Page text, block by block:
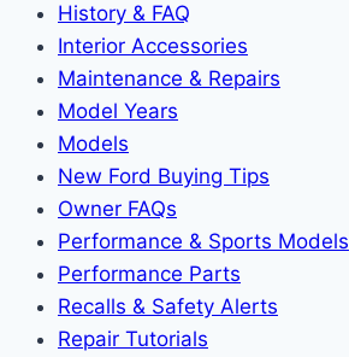
History & FAQ
Interior Accessories
Maintenance & Repairs
Model Years
Models
New Ford Buying Tips
Owner FAQs
Performance & Sports Models
Performance Parts
Recalls & Safety Alerts
Repair Tutorials